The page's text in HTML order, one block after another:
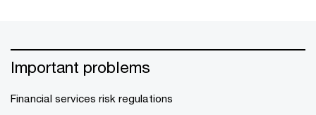
Important problems
Financial services risk regulations